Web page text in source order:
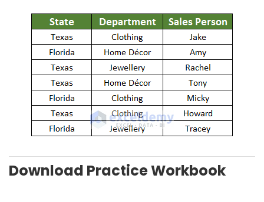
Download Practice Workbook